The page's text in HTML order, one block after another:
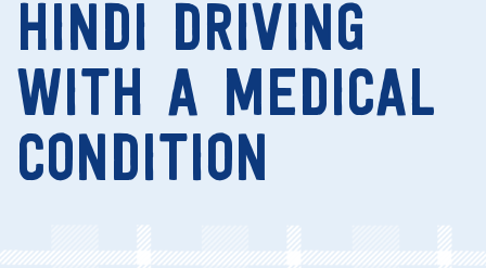
HINDI DRIVING
WITH A MEDICAL
CONDITION